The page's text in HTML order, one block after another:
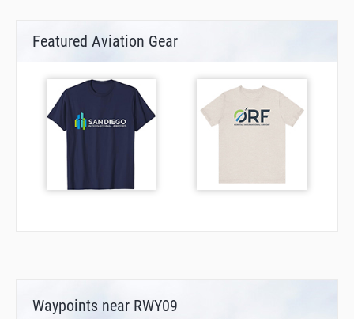
Featured Aviation Gear
Waypoints near RWY09